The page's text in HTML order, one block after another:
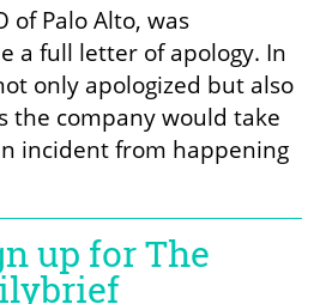
of Palo Alto, was
a full letter of apology. In
only apologized but also
the company would take
incident from happening